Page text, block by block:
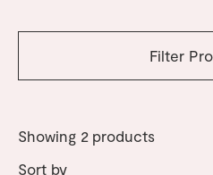
Filter
Showing 2 products